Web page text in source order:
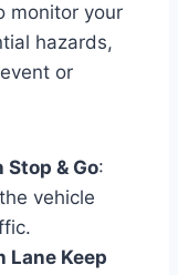
monitor your
hazards,
or
& Go:
vehicle
Lane Keep